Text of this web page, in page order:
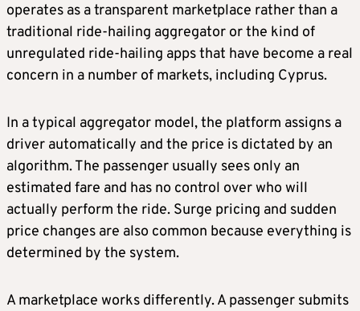
operates as a transparent marketplace rather than a
traditional ride-hailing aggregator or the kind of
unregulated ride-hailing apps that have become a real
concern in a number of markets, including Cyprus.
In a typical aggregator model, the platform assigns a
driver automatically and the price is dictated by an
algorithm. The passenger usually sees only an
estimated fare and has no control over who will
actually perform the ride. Surge pricing and sudden
price changes are also common because everything is
determined by the system.
A marketplace works differently. A passenger submits